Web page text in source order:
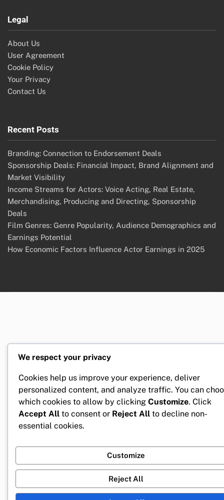
Legal
About Us
User Agreement
Cookie Policy
Your Privacy
Contact Us
Recent Posts
Branding: Connection to Endorsement Deals
Sponsorship Deals: Financial Impact, Brand Alignment and
Market Visibility
Income Streams for Actors: Voice Acting, Real Estate,
Merchandising, Producing and Directing, Sponsorship
Deals
Film Genres: Genre Popularity, Audience Demographics and
Earnings Potential
How Economic Factors Influence Actor Earnings in 2025
We respect your privacy
Cookies help us improve your experience, deliver
personalized content, and analyze traffic. You can
which cookies to allow by clicking Customize. Click
Accept All to consent or Reject All to decline non-
essential cookies.
Customize
Reject All